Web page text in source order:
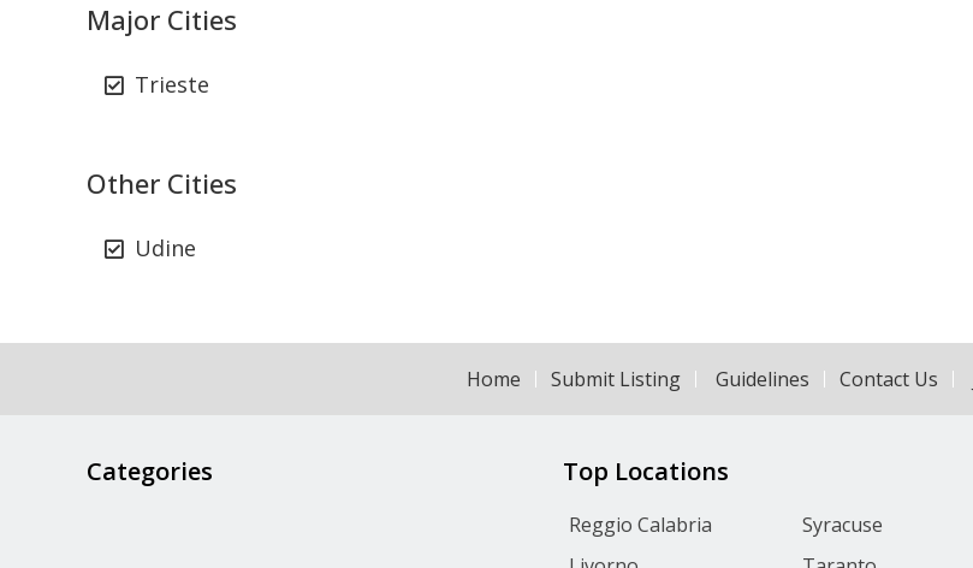
Major Cities
Trieste
Other Cities
Udine
Home Submit Listing Guidelines Contact Us
Categories Top Locations
Reggio Calabria
Syracuse